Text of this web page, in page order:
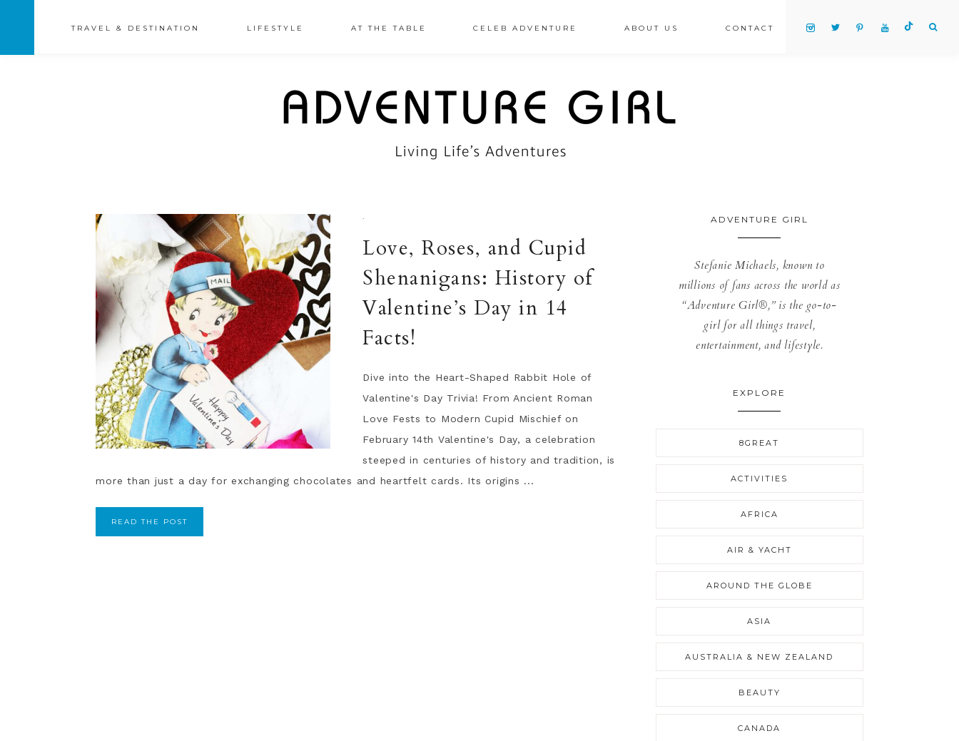
TRAVEL & DESTINATION LIFESTYLE AT THE TABLE CELEB ADVENTURE ABOUT US CONTACT
·
Love, Roses, and Cupid
Shenanigans: History of
Valentine’s Day in 14
Facts!
Dive into the Heart-Shaped Rabbit Hole of
Valentine's Day Trivia! From Ancient Roman
Love Fests to Modern Cupid Mischief on
February 14th Valentine's Day, a celebration
steeped in centuries of history and tradition, is
more than just a day for exchanging chocolates and heartfelt cards. Its origins ...
READ THE POST
ADVENTURE GIRL
Stefanie Michaels, known to
millions of fans across the world as
“Adventure Girl®,” is the go-to-
girl for all things travel,
entertainment, and lifestyle.
EXPLORE
8GREAT
ACTIVITIES
AFRICA
AIR & YACHT
AROUND THE GLOBE
ASIA
AUSTRALIA & NEW ZEALAND
BEAUTY
CANADA